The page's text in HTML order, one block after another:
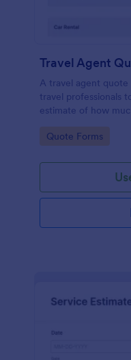
Travel Agent
A travel agent quote
travel professionals
estimate of how
Go to Category:
Quote Forms